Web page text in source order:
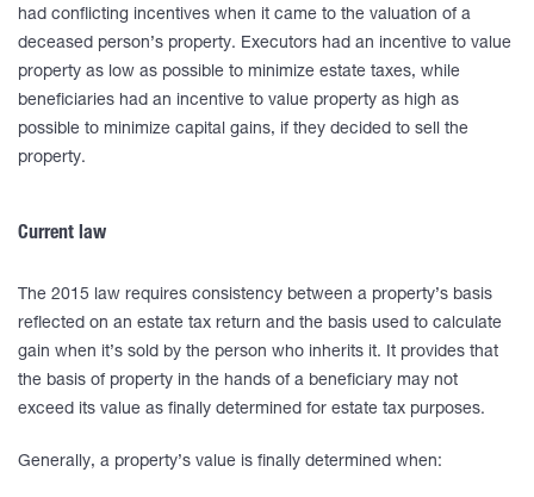
had conflicting incentives when it came to the valuation of a
deceased person’s property. Executors had an incentive to value
property as low as possible to minimize estate taxes, while
beneficiaries had an incentive to value property as high as
possible to minimize capital gains, if they decided to sell the
property.
Current law
The 2015 law requires consistency between a property’s basis
reflected on an estate tax return and the basis used to calculate
gain when it’s sold by the person who inherits it. It provides that
the basis of property in the hands of a beneficiary may not
exceed its value as finally determined for estate tax purposes.
Generally, a property’s value is finally determined when: